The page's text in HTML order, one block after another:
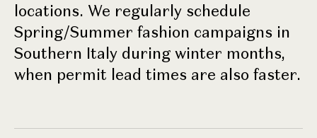
locations. We regularly schedule
Spring/Summer fashion campaigns in
Southern Italy during winter months,
when permit lead times are also faster.